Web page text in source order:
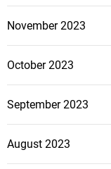
November 2023
October 2023
September 2023
August 2023